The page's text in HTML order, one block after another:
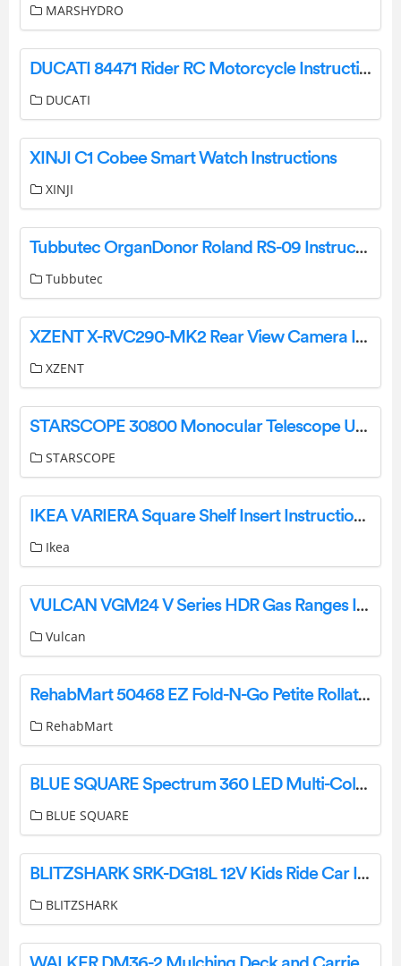
MARSHYDRO
DUCATI 84471 Rider RC Motorcycle Instruction Manual
DUCATI
XINJI C1 Cobee Smart Watch Instructions
XINJI
Tubbutec OrganDonor Roland RS-09 Instruction Manual
Tubbutec
XZENT X-RVC290-MK2 Rear View Camera Instruction Manual
XZENT
STARSCOPE 30800 Monocular Telescope User Manual
STARSCOPE
IKEA VARIERA Square Shelf Insert Instruction Manual
Ikea
VULCAN VGM24 V Series HDR Gas Ranges Instruction Manual
Vulcan
RehabMart 50468 EZ Fold-N-Go Petite Rollator Instruction Manual
RehabMart
BLUE SQUARE Spectrum 360 LED Multi-Color Lights User Manual
BLUE SQUARE
BLITZSHARK SRK-DG18L 12V Kids Ride Car Installation Guide
BLITZSHARK